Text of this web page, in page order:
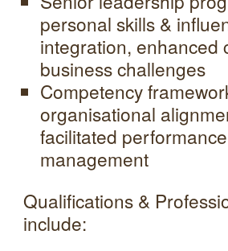
personal skills &
integration, enhanced
business challenges
Competency
organisational
facilitated
management
Qualifications &
include: